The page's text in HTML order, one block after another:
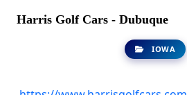
Harris Golf Cars - Dubuque
IOWA